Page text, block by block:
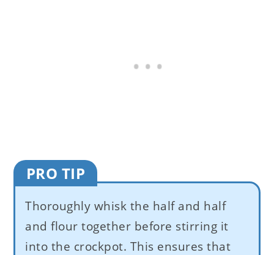
PRO TIP
Thoroughly whisk the half and half
and flour together before stirring it
into the crockpot. This ensures that